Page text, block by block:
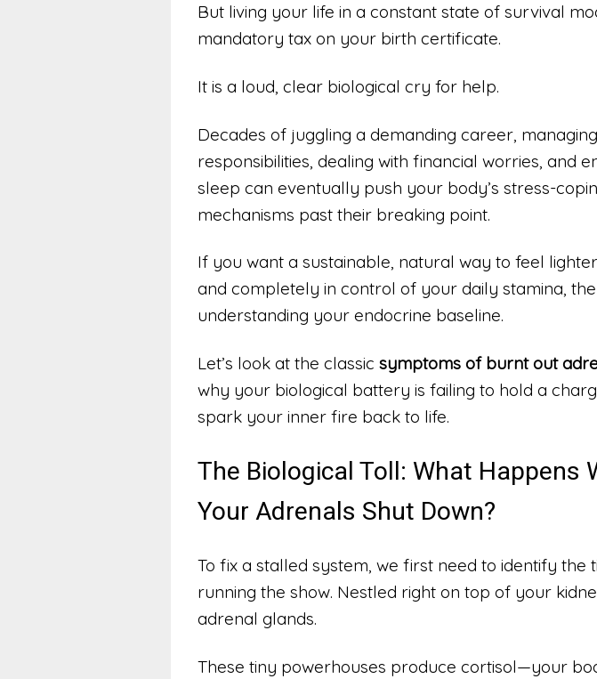
But living your life in a constant state of survival
mandatory tax on your birth certificate.
It is a loud, clear biological cry for help.
Decades of juggling a demanding career,
responsibilities, dealing with financial worries, and
sleep can eventually push your body’s stress-
mechanisms past their breaking point.
If you want a sustainable, natural way to feel
and completely in control of your daily stamina,
understanding your endocrine baseline.
Let’s look at the classic symptoms of burnt out
why your biological battery is failing to hold a
spark your inner fire back to life.
The Biological Toll: What Happens
Your Adrenals Shut Down?
To fix a stalled system, we first need to identify the
running the show. Nestled right on top of your
adrenal glands.
These tiny powerhouses produce cortisol—your